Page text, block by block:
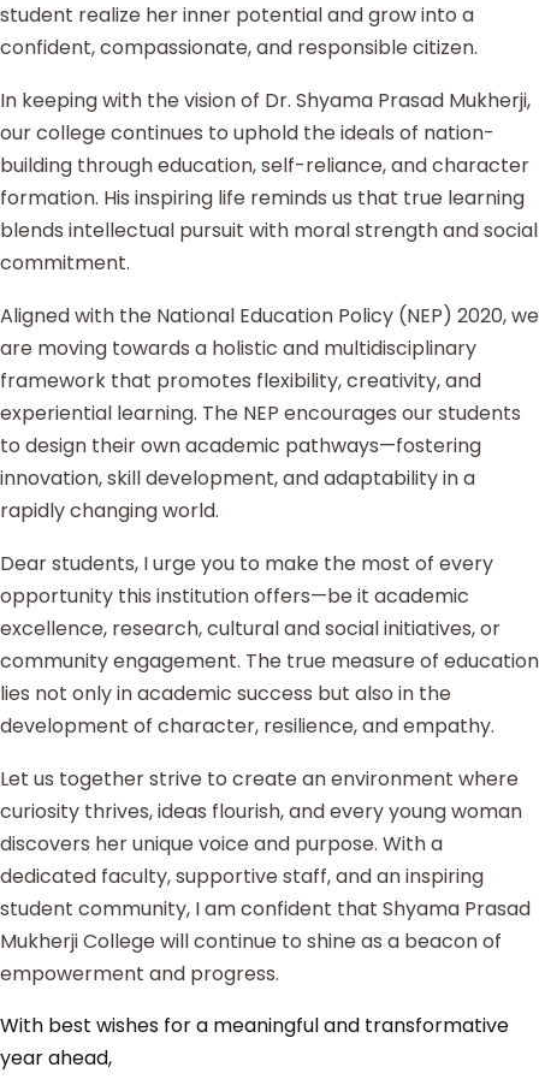
student realize her inner potential and grow into a
confident, compassionate, and responsible citizen.
In keeping with the vision of Dr. Shyama Prasad Mukherji,
our college continues to uphold the ideals of nation-
building through education, self-reliance, and character
formation. His inspiring life reminds us that true learning
blends intellectual pursuit with moral strength and social
commitment.
Aligned with the National Education Policy (NEP) 2020, we
are moving towards a holistic and multidisciplinary
framework that promotes flexibility, creativity, and
experiential learning. The NEP encourages our students
to design their own academic pathways—fostering
innovation, skill development, and adaptability in a
rapidly changing world.
Dear students, I urge you to make the most of every
opportunity this institution offers—be it academic
excellence, research, cultural and social initiatives, or
community engagement. The true measure of education
lies not only in academic success but also in the
development of character, resilience, and empathy.
Let us together strive to create an environment where
curiosity thrives, ideas flourish, and every young woman
discovers her unique voice and purpose. With a
dedicated faculty, supportive staff, and an inspiring
student community, I am confident that Shyama Prasad
Mukherji College will continue to shine as a beacon of
empowerment and progress.
With best wishes for a meaningful and transformative
year ahead,